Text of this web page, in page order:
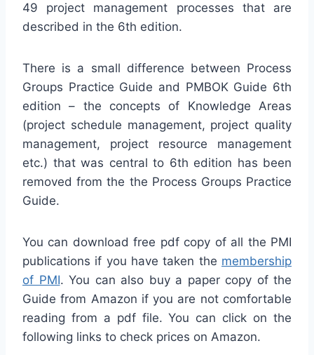
49 project management processes that are
described in the 6th edition.
There is a small difference between Process
Groups Practice Guide and PMBOK Guide 6th
edition – the concepts of Knowledge Areas
(project schedule management, project quality
management, project resource management
etc.) that was central to 6th edition has been
removed from the the Process Groups Practice
Guide.
You can download free pdf copy of all the PMI
publications if you have taken the membership
of PMI. You can also buy a paper copy of the
Guide from Amazon if you are not comfortable
reading from a pdf file. You can click on the
following links to check prices on Amazon.